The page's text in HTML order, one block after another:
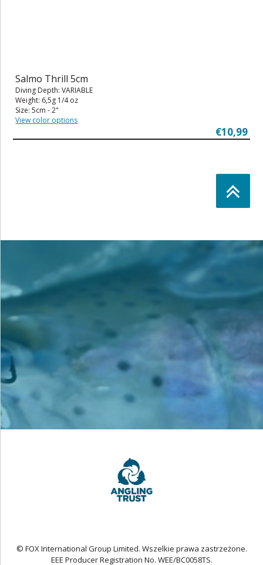
Salmo Thrill 5cm
Diving Depth: VARIABLE
Weight: 6,5g 1/4 oz
Size: 5cm - 2"
View color options
€10,99
© FOX International Group Limited. Wszelkie prawa zastrzeżone.
EEE Producer Registration No. WEE/BC0058TS.